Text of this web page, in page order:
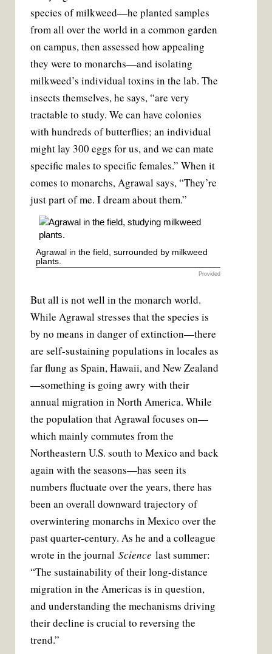
species of milkweed—he planted samples
from all over the world in a common garden
on campus, then assessed how appealing
they were to monarchs—and isolating
milkweed’s individual toxins in the lab. The
insects themselves, he says, “are very
tractable to study. We can have colonies
with hundreds of butterflies; an individual
might lay 300 eggs for us, and we can mate
specific males to specific females.” When it
comes to monarchs, Agrawal says, “They’re
just part of me. I dream about them.”
Agrawal in the field, surrounded by milkweed
plants.
Provided
But all is not well in the monarch world.
While Agrawal stresses that the species is
by no means in danger of extinction—there
are self-sustaining populations in locales as
far flung as Spain, Hawaii, and New Zealand
—something is going awry with their
annual migration in North America. While
the population that Agrawal focuses on—
which mainly commutes from the
Northeastern U.S. south to Mexico and back
again with the seasons—has seen its
numbers fluctuate over the years, there has
been an overall downward trajectory of
overwintering monarchs in Mexico over the
past quarter-century. As he and a colleague
wrote in the journal Science last summer:
“The sustainability of their long-distance
migration in the Americas is in question,
and understanding the mechanisms driving
their decline is crucial to reversing the
trend.”